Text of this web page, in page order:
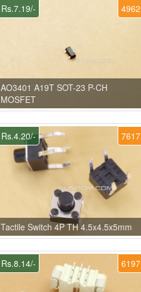
4962
Rs.7.19/-
AO3401 A19T SOT-23 P-CH
MOSFET
7617
Rs.4.20/-
Tactile Switch 4P TH 4.5x4.5x5mm
6197
Rs.8.14/-